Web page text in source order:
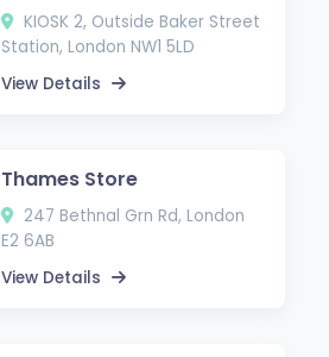
KIOSK 2, Outside Baker Street
Station, London NW1 5LD
View Details
Thames Store
247 Bethnal Grn Rd, London
E2 6AB
View Details